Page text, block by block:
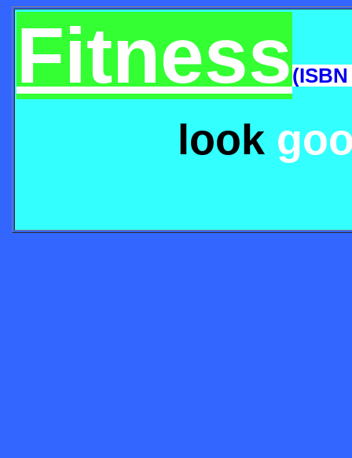
Fitness(ISBN
look